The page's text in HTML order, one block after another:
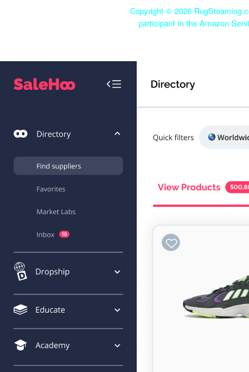
Copyright © 2026
participant in the Amazon